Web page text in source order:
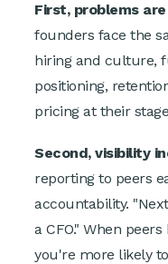
First, problems
founders face the
hiring and culture,
positioning,
pricing at their
Second, visibility
reporting to peers
accountability.
a CFO." When
you're more likely